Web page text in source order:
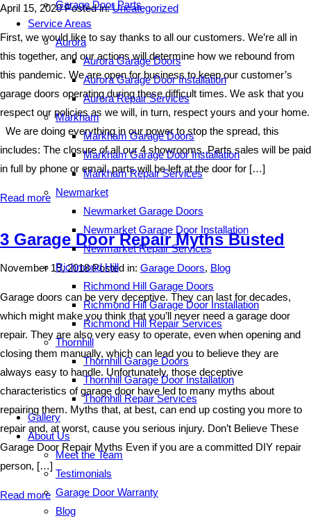
Garage Door Parts
Service Areas
Aurora
Aurora Garage Doors
Aurora Garage Door Installation
Aurora Repair Services
Markham
Markham Garage Doors
Markham Garage Door Installation
Markham Repair Services
Newmarket
Newmarket Garage Doors
Newmarket Garage Door Installation
Newmarket Repair Services
Richmond Hill
Richmond Hill Garage Doors
Richmond Hill Garage Door Installation
Richmond Hill Repair Services
Thornhill
Thornhill Garage Doors
Thornhill Garage Door Installation
Thornhill Repair Services
Gallery
About Us
Meet the Team
Testimonials
Garage Door Warranty
Blog
April 15, 2020Posted in:Uncategorized
First, we would like to say thanks to all our customers. We’re all in
this together, and our actions will determine how we rebound from
this pandemic. We are open for business to keep our customer’s
garage doors operating during these difficult times. We ask that you
respect our policies as we will, in turn, respect yours and your home.
We are doing everything in our power to stop the spread, this
includes: The closure of all our 4 showrooms. Parts sales will be paid
in full by phone or email, parts will be left at the door for […]
Read more
3 Garage Door Repair Myths Busted
November 19, 2018Posted in: Garage Doors, Blog
Garage doors can be very deceptive. They can last for decades,
which might make you think that you’ll never need a garage door
repair. They are also very easy to operate, even when opening and
closing them manually, which can lead you to believe they are
always easy to handle. Unfortunately, those deceptive
characteristics of garage door have led to many myths about
repairing them. Myths that, at best, can end up costing you more to
repair and, at worst, cause you serious injury. Don’t Believe These
Garage Door Repair Myths Even if you are a committed DIY repair
person, […]
Read more